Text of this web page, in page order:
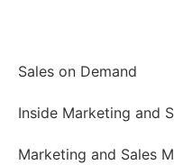
Sales on Demand
Inside Marketing and
Marketing and Sales